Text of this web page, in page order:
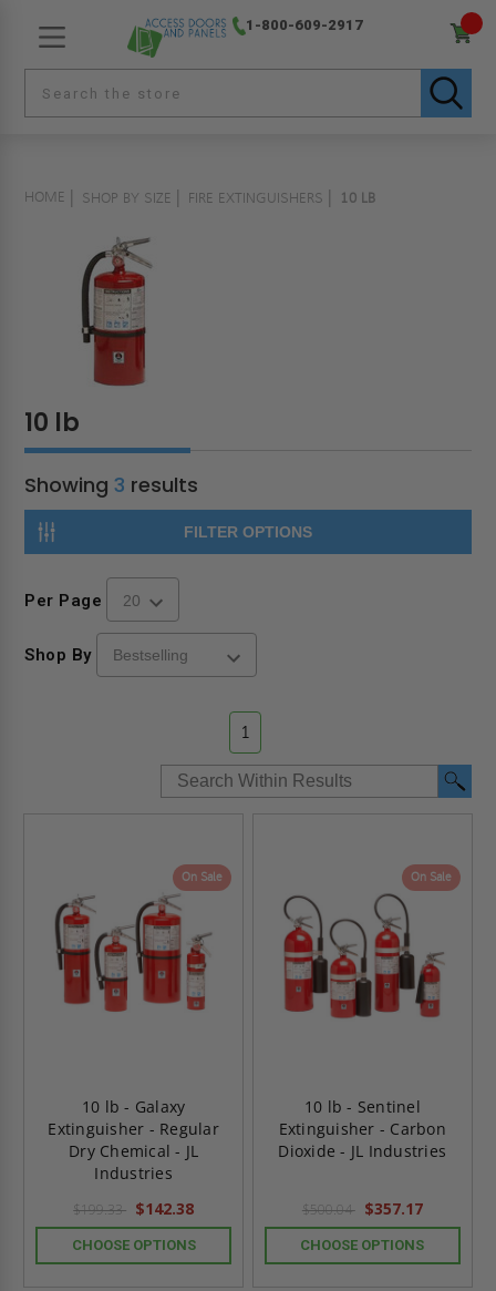
1-800-609-2917
HOME SHOP BY SIZE FIRE EXTINGUISHERS 10 LB
10 lb
Showing3 results
FILTER OPTIONS
Per Page
Shop By
1
On Sale
10 lb - Galaxy
Extinguisher - Regular
Dry Chemical - JL
Industries
$199.33 $142.38
CHOOSE OPTIONS
On Sale
10 lb - Sentinel
Extinguisher - Carbon
Dioxide - JL Industries
$500.04 $357.17
CHOOSE OPTIONS